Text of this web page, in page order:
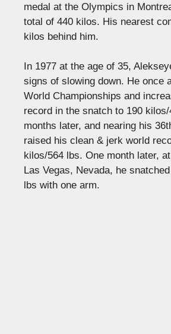
medal at the Olympics in
total of 440 kilos. His nearest
kilos behind him.
In 1977 at the age of 35,
signs of slowing down. He once
World Championships and
record in the snatch to 190
months later, and nearing his
raised his clean & jerk world
kilos/564 lbs. One month later,
Las Vegas, Nevada, he
lbs with one arm.